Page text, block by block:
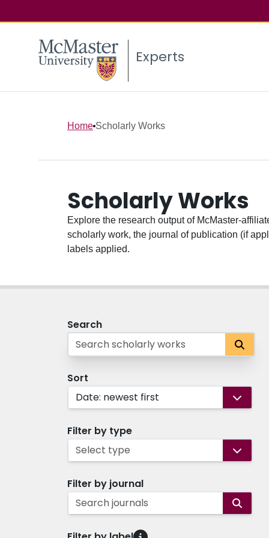
Experts
Home Scholarly Works
Scholarly Works
Explore the research output of McMaster-
scholarly work, the journal of publication (if
labels applied.
Search
Sort
Date: newest first
Filter by type
Select type
Filter by journal
Search journals